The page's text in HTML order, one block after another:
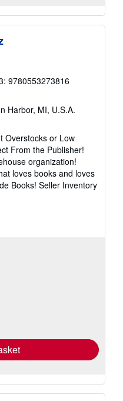
9780553273816
Harbor, MI, U.S.A.
Overstocks or Low
From the Publisher!
organization!
loves books and loves
Books! Seller Inventory